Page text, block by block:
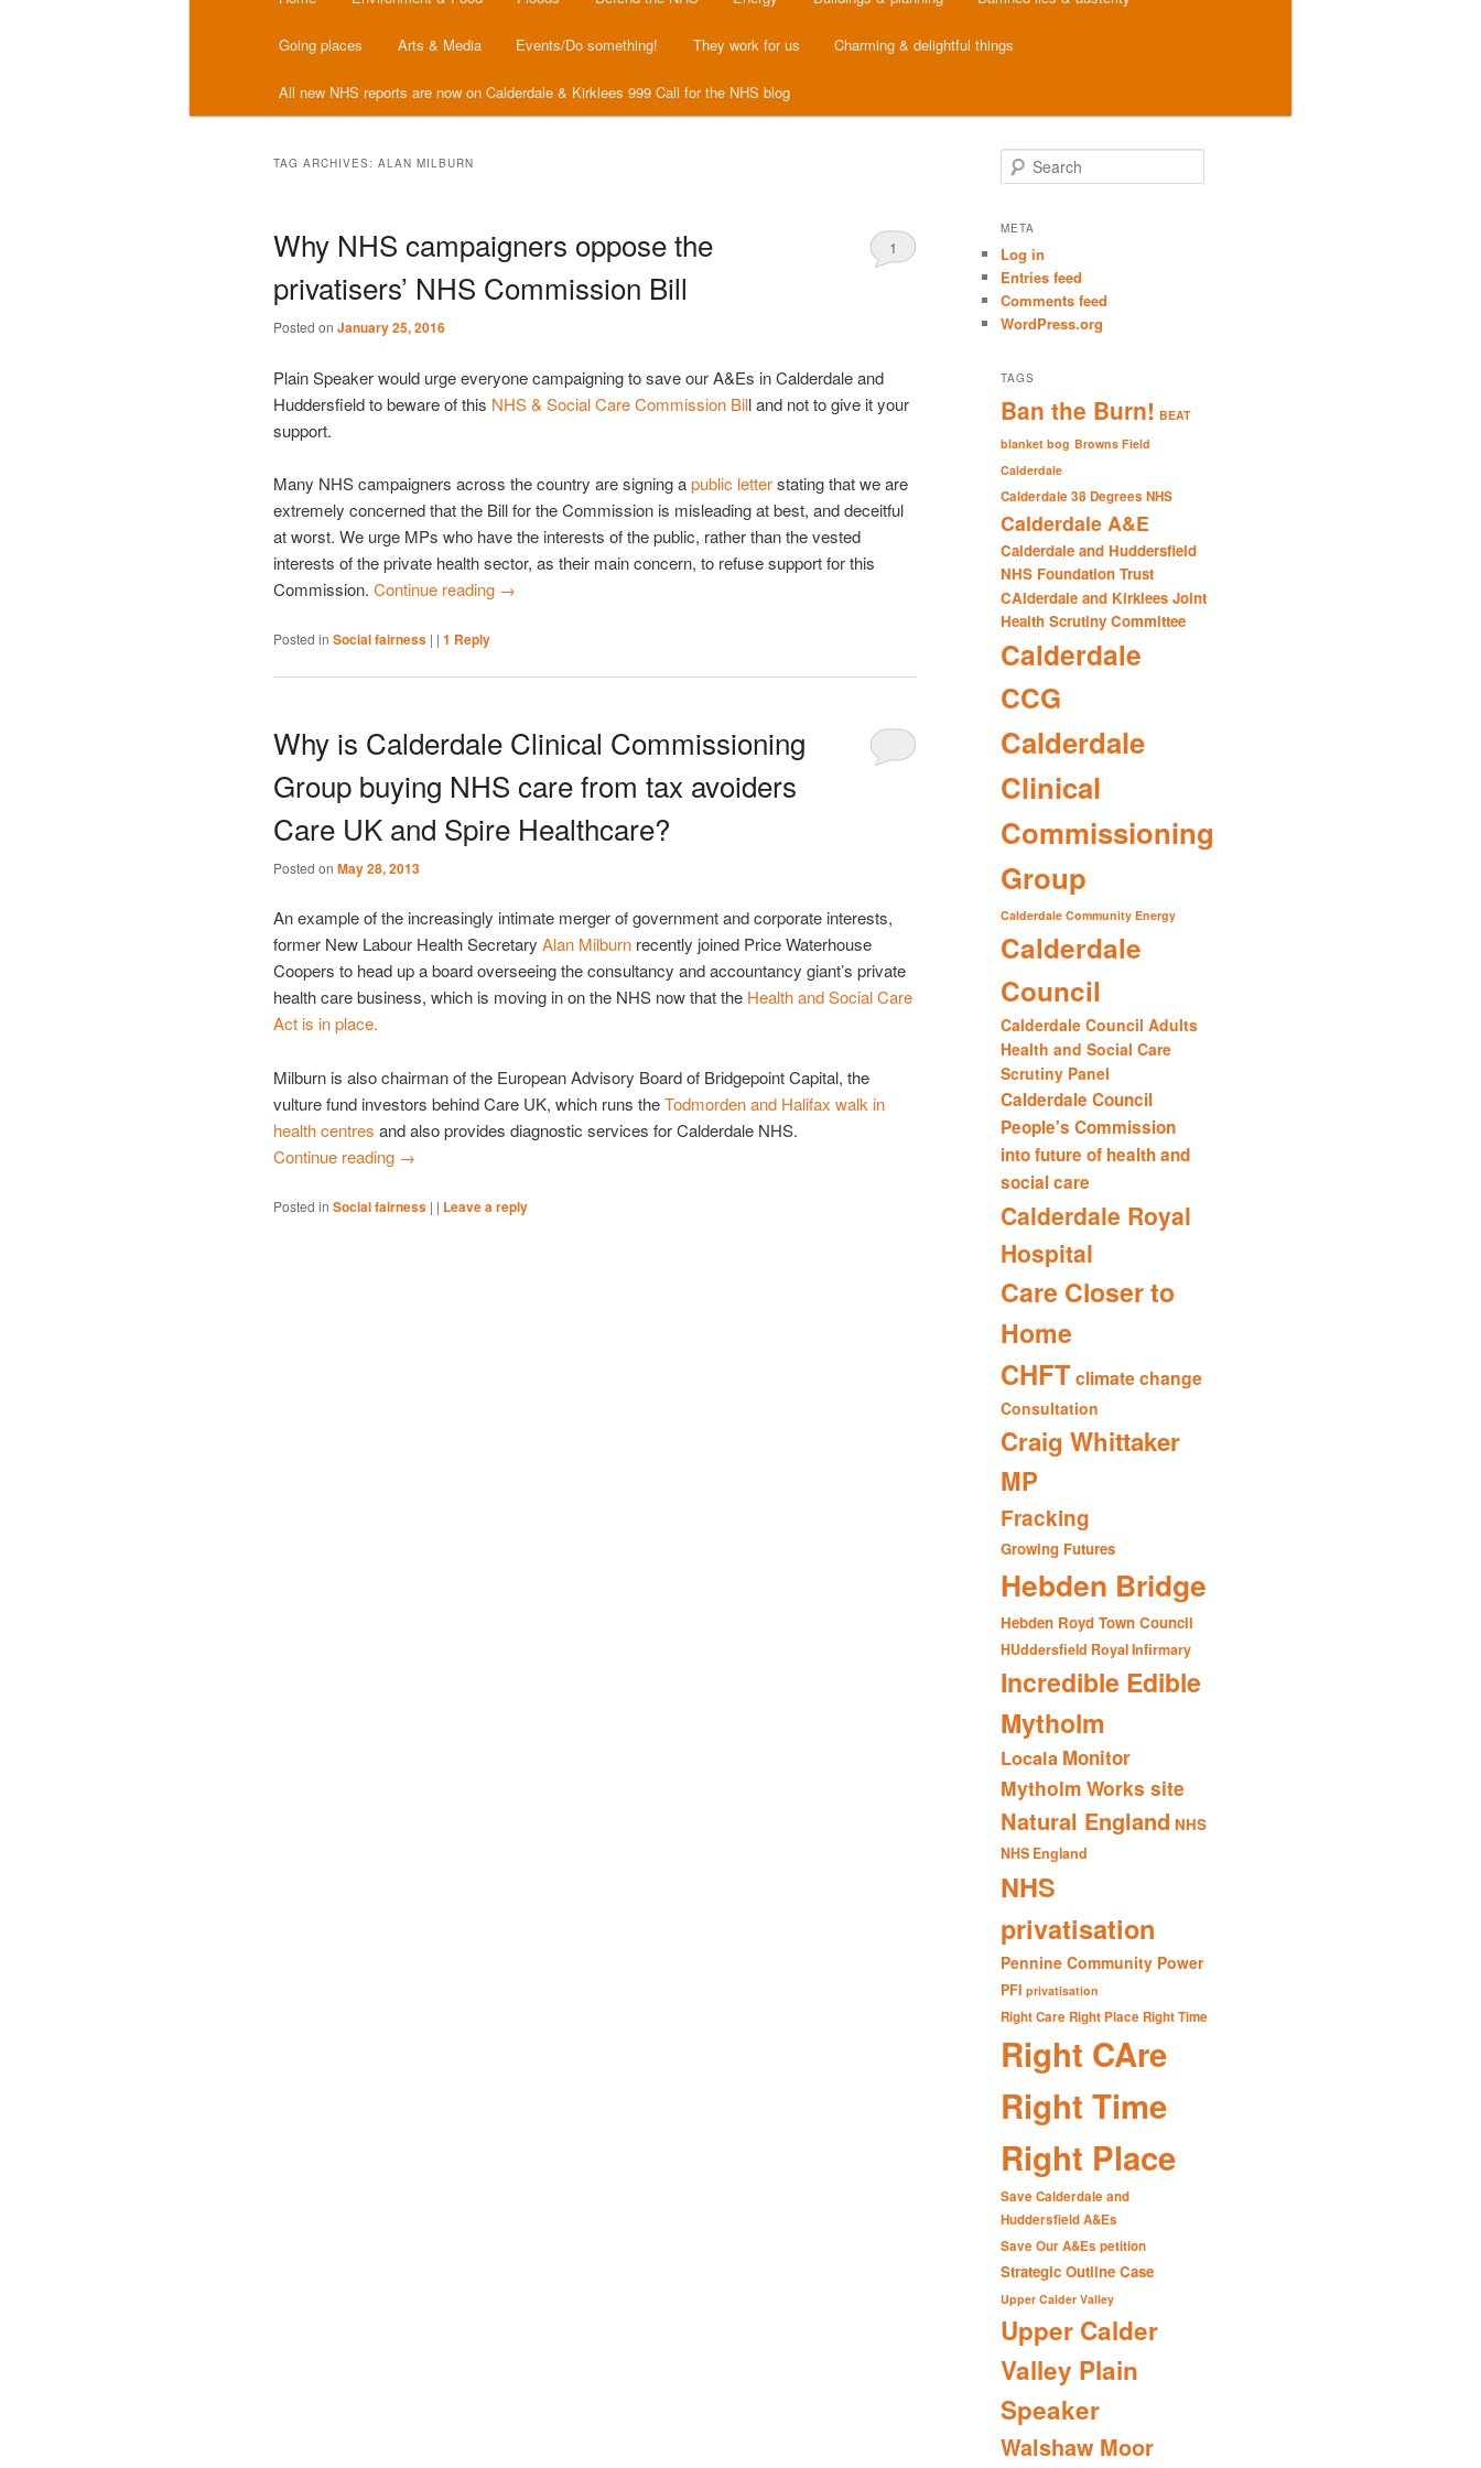
Going places Arts & Media Events/Do something! They work for us Charming & delightful things
All new NHS reports are now on Calderdale & Kirklees 999 Call for the NHS blog
TAG ARCHIVES: ALAN MILBURN
Why NHS campaigners oppose the
privatisers’ NHS Commission Bill
Posted on January 25, 2016
1
Plain Speaker would urge everyone campaigning to save our A&Es in Calderdale and
Huddersfield to beware of this NHS & Social Care Commission Bill and not to give it your
support.
Many NHS campaigners across the country are signing apublic letterstating that we are
extremely concerned that the Bill for the Commission is misleading at best, and deceitful
at worst. We urge MPs who have the interests of the public, rather than the vested
interests of the private health sector, as their main concern, to refuse support for this
Commission. Continue reading →
Posted in Social fairness | | 1 Reply
Why is Calderdale Clinical Commissioning
Group buying NHS care from tax avoiders
Care UK and Spire Healthcare?
Posted on May 28, 2013
An example of the increasingly intimate merger of government and corporate interests,
former New Labour Health Secretary Alan Milburn recently joined Price Waterhouse
Coopers to head up a board overseeing the consultancy and accountancy giant’s private
health care business, which is moving in on the NHS now that the Health and Social Care
Act is in place.
Milburn is also chairman of the European Advisory Board of Bridgepoint Capital, the
vulture fund investors behind Care UK, which runs theTodmorden and Halifax walk in
health centres and also provides diagnostic services for Calderdale NHS.
Continue reading →
Posted in Social fairness | | Leave a reply
e
r
h
META
Log in
Entries feed
Comments feed
WordPress.org
TAGS
Ban the Burn! BEAT
blanket bog Browns Field
Calderdale
Calderdale 38 Degrees NHS
Calderdale A&E
Calderdale and Huddersfield
NHS Foundation Trust
CAlderdale and Kirklees Joint
Health Scrutiny Committee
Calderdale
CCG
Calderdale
Clinical
Commissioning
Group
Calderdale Community Energy
Calderdale
Council
Calderdale Council Adults
Health and Social Care
Scrutiny Panel
Calderdale Council
People's Commission
into future of health and
social care
Calderdale Royal
Hospital
Care Closer to
Home
CHFTclimate change
Consultation
Craig Whittaker
MP
Fracking
Growing Futures
Hebden Bridge
Hebden Royd Town Council
HUddersfield Royal Infirmary
Incredible Edible
Mytholm
Locala Monitor
Mytholm Works site
Natural England NHS
NHS England
NHS
privatisation
Pennine Community Power
PFI privatisation
Right Care Right Place Right Time
Right CAre
Right Time
Right Place
Save Calderdale and
Huddersfield A&Es
Save Our A&Es petition
Strategic Outline Case
Upper Calder Valley
Upper Calder
Valley Plain
Speaker
Walshaw Moor